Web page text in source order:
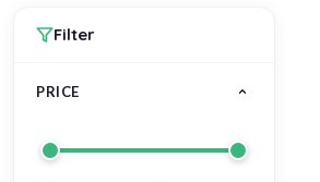
Filter
PRICE